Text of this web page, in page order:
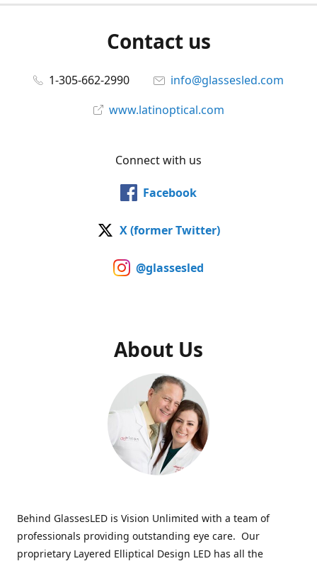
Contact us
1-305-662-2990
info@glassesled.com
www.latinoptical.com
Connect with us
Facebook
X (former Twitter)
@glassesled
About Us
Behind GlassesLED is Vision Unlimited with a team of
professionals providing outstanding eye care. Our
proprietary Layered Elliptical Design LED has all the